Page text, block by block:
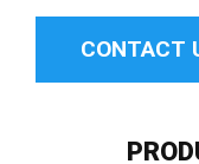
CONTACT